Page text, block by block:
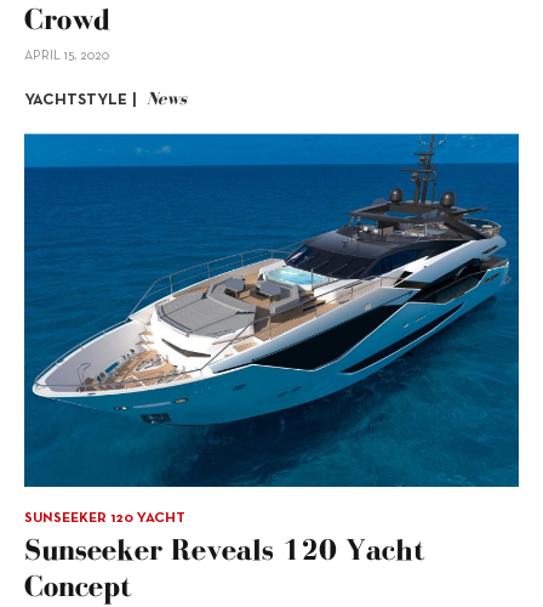
Crowd
APRIL 15, 2020
YACHTSTYLE | News
SUNSEEKER 120 YACHT
Sunseeker Reveals 120 Yacht
Concept